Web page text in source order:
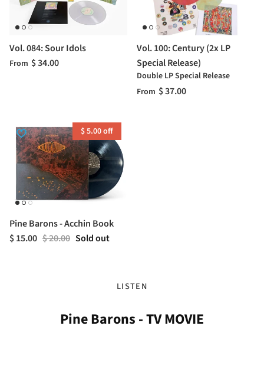
Vol. 084: Sour Idols
From $ 34.00
Vol. 100: Century (2x LP
Special Release)
Double LP Special Release
From $ 37.00
$ 5.00 off
Pine Barons - Acchin Book
$ 15.00 $ 20.00 Sold out
LISTEN
Pine Barons - TV MOVIE